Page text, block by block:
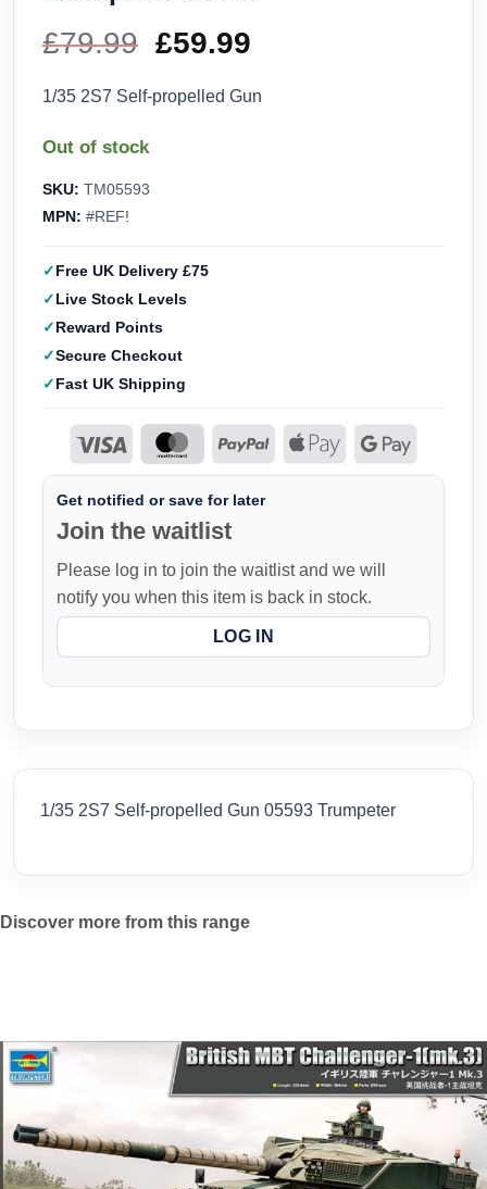
£79.99 Original
price
£59.99
price
1/35 2S7 Self-propelled Gun
Out of stock
SKU: TM05593
MPN: #REF!
Free UK Delivery £75
Live Stock Levels
Reward Points
Secure Checkout
Fast UK Shipping
Get notified or save for later
Join the waitlist
Please log in to join the waitlist and we will
notify you when this item is back in stock.
LOG IN
1/35 2S7 Self-propelled Gun 05593 Trumpeter
Discover more from this range